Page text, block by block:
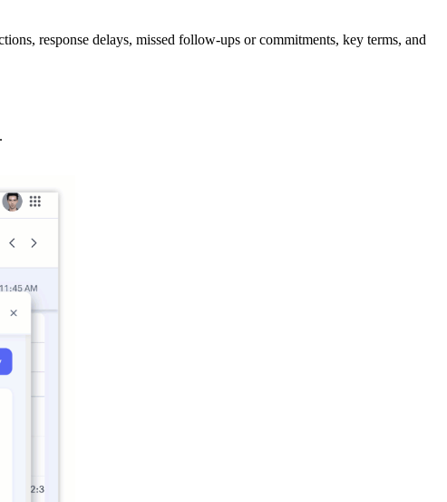
response delays, missed follow-ups or commitments, key terms, and